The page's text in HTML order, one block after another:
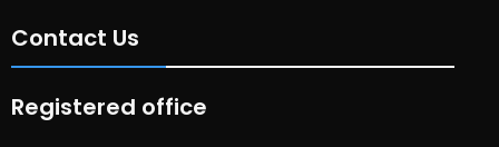
Contact Us
Registered office